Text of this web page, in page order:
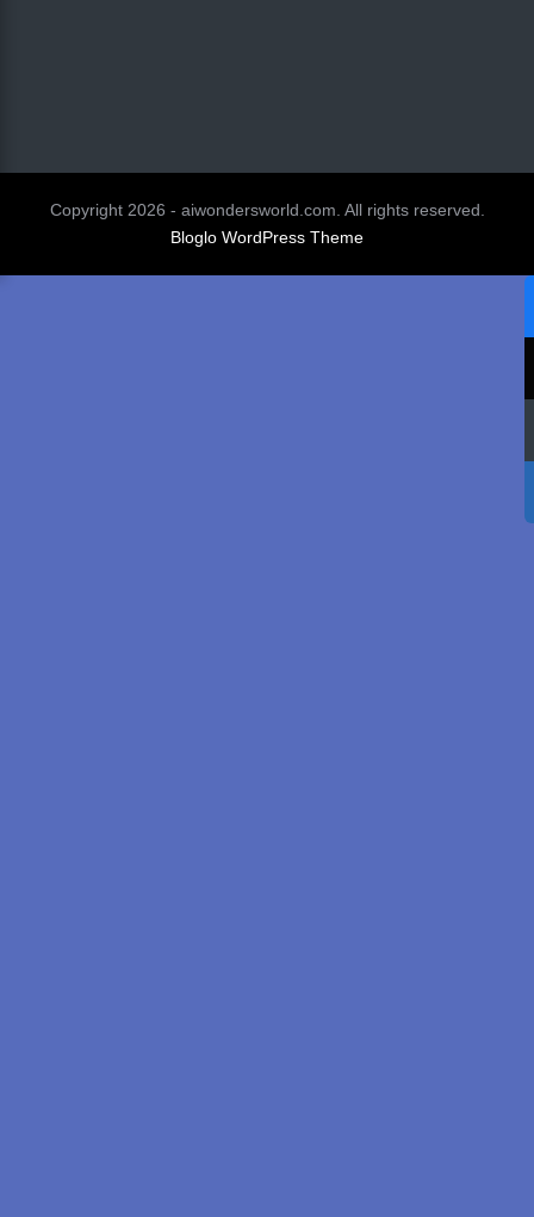
Copyright 2026 - aiwondersworld.com. All rights reserved.
Bloglo WordPress Theme